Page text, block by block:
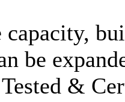
capacity,
be
&